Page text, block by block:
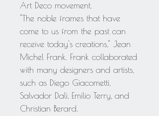
Art Deco movement.
"The noble frames that have
come to us from the past can
receive today's creations," Jean
Michel Frank. Frank collaborated
with many designers and artists,
such as Diego Giacometti,
Salvador Dali, Emilio Terry, and
Christian Berard.